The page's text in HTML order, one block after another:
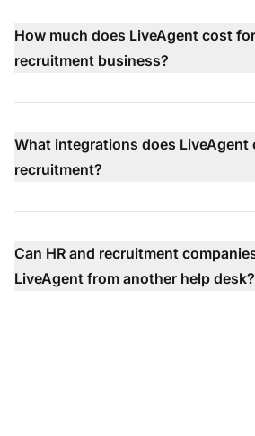
How much does LiveAgent cost
recruitment business?
What integrations does LiveAgent
recruitment?
Can HR and recruitment
LiveAgent from another help desk?